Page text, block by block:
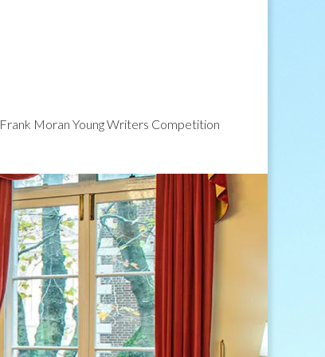
Frank Moran Young Writers Competition